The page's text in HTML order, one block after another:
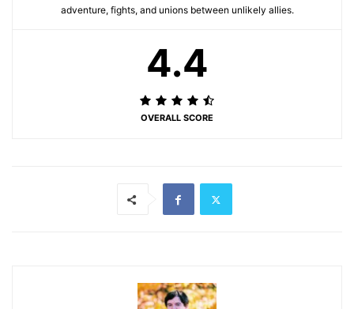
adventure, fights, and unions between unlikely allies.
4.4
OVERALL SCORE